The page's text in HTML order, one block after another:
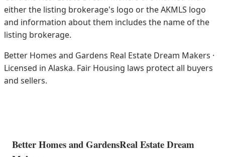
either the listing brokerage's logo or the AKMLS logo
and information about them includes the name of the
listing brokerage.
Better Homes and Gardens Real Estate Dream Makers ·
Licensed in Alaska. Fair Housing laws protect all buyers
and sellers.
Better Homes and GardensReal Estate Dream